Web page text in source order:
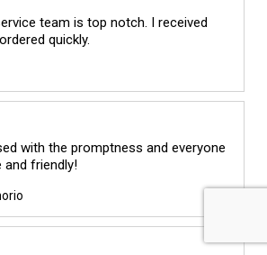
team is top notch. I received
quickly.
with the promptness and everyone
and friendly!